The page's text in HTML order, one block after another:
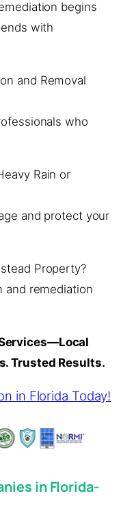
begins
with
and Removal
who
Rain or
and protect your
Property?
and remediation
Trusted Results.
in Florida Today!
in Florida-